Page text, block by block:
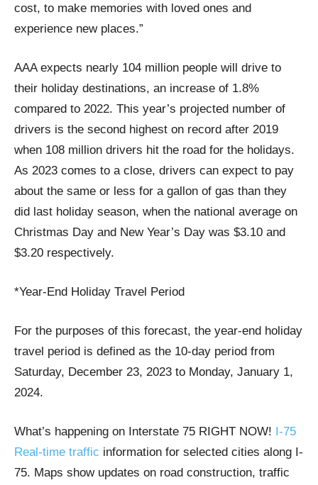
cost, to make memories with loved ones and
experience new places.”
AAA expects nearly 104 million people will drive to
their holiday destinations, an increase of 1.8%
compared to 2022. This year’s projected number of
drivers is the second highest on record after 2019
when 108 million drivers hit the road for the holidays.
As 2023 comes to a close, drivers can expect to pay
about the same or less for a gallon of gas than they
did last holiday season, when the national average on
Christmas Day and New Year’s Day was $3.10 and
$3.20 respectively.
*Year-End Holiday Travel Period
For the purposes of this forecast, the year-end holiday
travel period is defined as the 10-day period from
Saturday, December 23, 2023 to Monday, January 1,
2024.
What’s happening on Interstate 75 RIGHT NOW! I-75
Real-time traffic information for selected cities along I-
75. Maps show updates on road construction, traffic